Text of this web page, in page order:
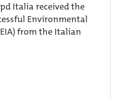
Italia received the
Environmental
from the Italian